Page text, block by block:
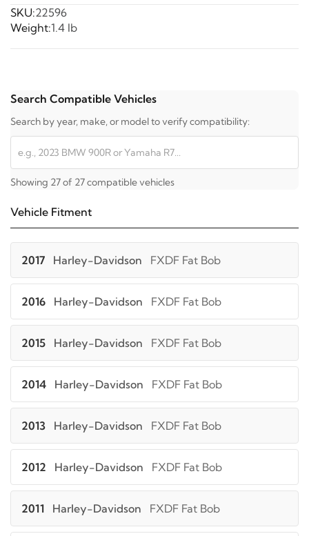
SKU:22596
Weight:1.4 lb
Search Compatible Vehicles
Search by year, make, or model to verify compatibility:
Showing 27 of 27 compatible vehicles
Vehicle Fitment
2017 Harley-Davidson FXDF Fat Bob
2016 Harley-Davidson FXDF Fat Bob
2015 Harley-Davidson FXDF Fat Bob
2014 Harley-Davidson FXDF Fat Bob
2013 Harley-Davidson FXDF Fat Bob
2012 Harley-Davidson FXDF Fat Bob
2011 Harley-Davidson FXDF Fat Bob